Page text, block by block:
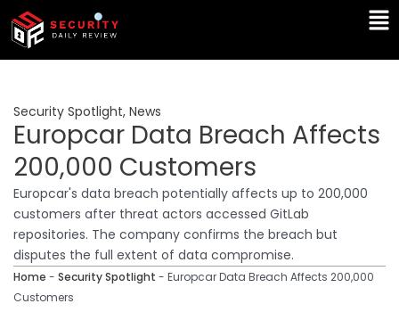
Skip
content
Security Spotlight, News
Europcar Data Breach Affects
200,000 Customers
Europcar's data breach potentially affects up to 200,000
customers after threat actors accessed GitLab
repositories. The company confirms the breach but
disputes the full extent of data compromise.
Home - Security Spotlight - Europcar Data Breach Affects 200,000
Customers